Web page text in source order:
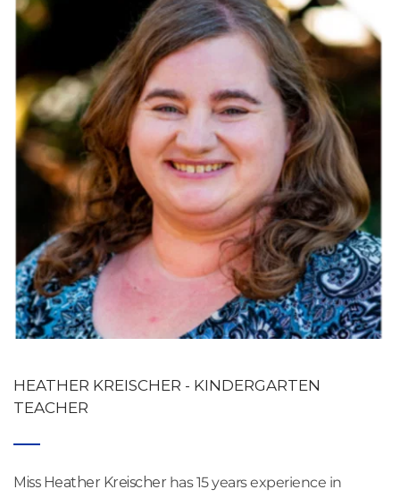
HEATHER KREISCHER - KINDERGARTEN
TEACHER
Miss Heather Kreischer has 15 years experience in